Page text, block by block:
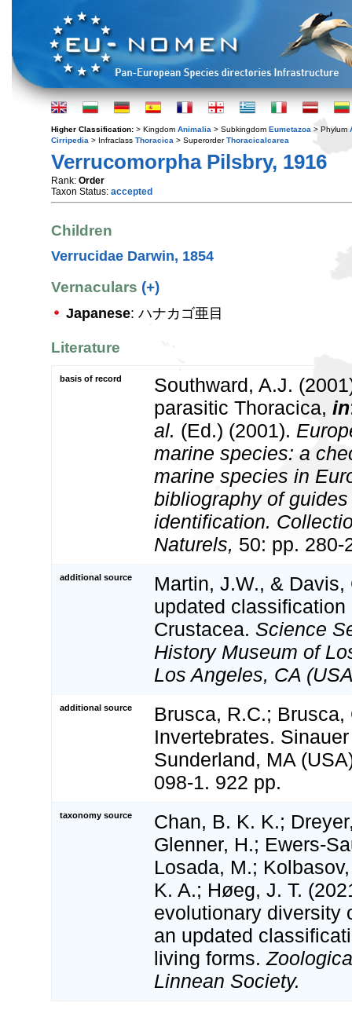
Higher Classification: > Kingdom Animalia > Subkingdom Eumetazoa > Phylum
Cirripedia > Infraclass Thoracica > SuperorderThoracicalcarea
Verrucomorpha Pilsbry, 1916
Rank: Order
Taxon Status: accepted
Children
Verrucidae Darwin, 1854
Vernaculars (+)
Japanese: ハナカゴ亜目
Literature
basis of record
Southward, A.J.
parasitic Thoracica, in
al. (Ed.) (2001).
marine species: a
marine species in
bibliography of
identification.
Naturels, 50: pp. 280-
additional source
Martin, J.W., & Davis,
updated classification
Crustacea. Science
History Museum of
Los Angeles, CA
additional source
Brusca, R.C.; Brusca,
Invertebrates.
Sunderland, MA
098-1. 922 pp.
taxonomy source
Chan, B. K. K.;
Glenner, H.; Ewers-
Losada, M.;
K. A.; Høeg, J. T.
evolutionary diversity
an updated
living forms.
Linnean Society.